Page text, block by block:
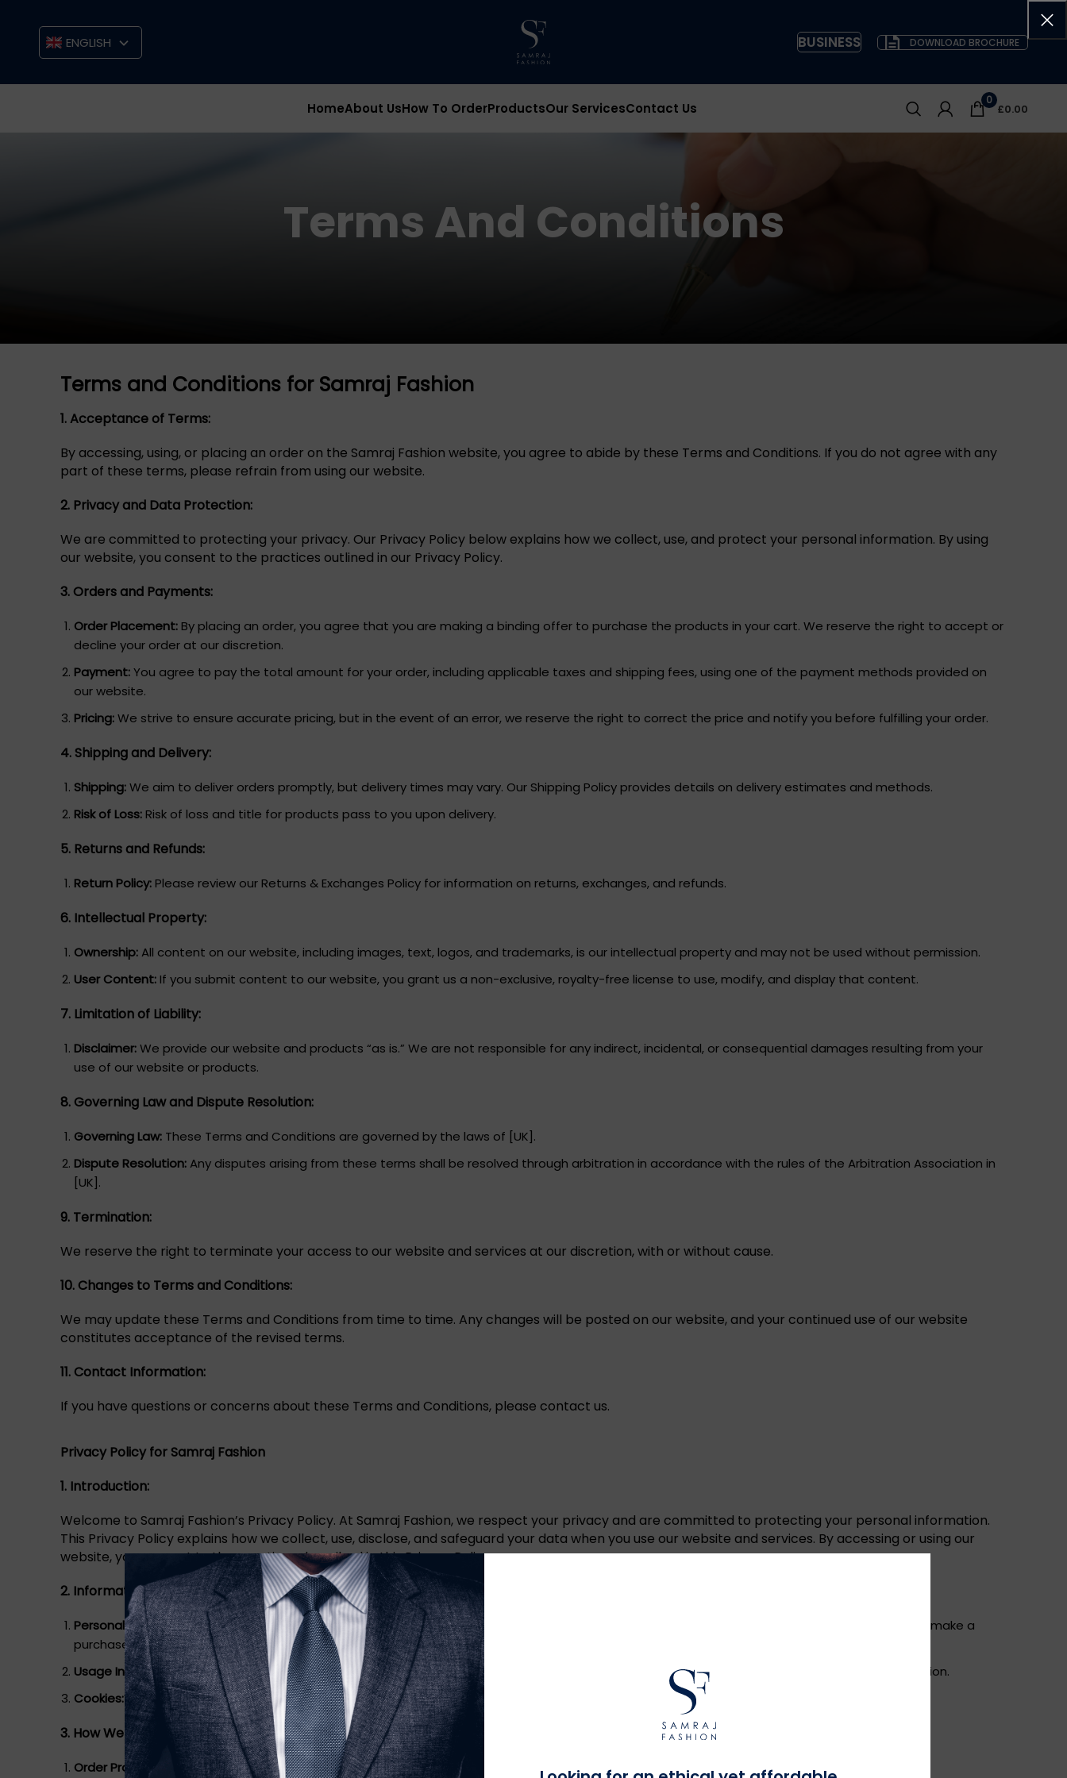
ENGLISH BUSINESS DOWNLOAD BROCHURE
HomeAbout UsHow To OrderProductsOur ServicesContact Us
0
£0.00
Terms And Conditions
Terms and Conditions for Samraj Fashion
1. Acceptance of Terms:
By accessing, using, or placing an order on the Samraj Fashion website, you agree to abide by these Terms and Conditions. If you do not agree with any
part of these terms, please refrain from using our website.
2. Privacy and Data Protection:
We are committed to protecting your privacy. Our Privacy Policy below explains how we collect, use, and protect your personal information. By using
our website, you consent to the practices outlined in our Privacy Policy.
3. Orders and Payments:
Order Placement: By placing an order, you agree that you are making a binding offer to purchase the products in your cart. We reserve the right to accept or
decline your order at our discretion.
Payment:You agree to pay the total amount for your order, including applicable taxes and shipping fees, using one of the payment methods provided on
our website.
Pricing:We strive to ensure accurate pricing, but in the event of an error, we reserve the right to correct the price and notify you before fulfilling your order.
4. Shipping and Delivery:
Shipping:We aim to deliver orders promptly, but delivery times may vary. Our Shipping Policy provides details on delivery estimates and methods.
Risk of Loss: Risk of loss and title for products pass to you upon delivery.
5. Returns and Refunds:
Return Policy: Please review our Returns & Exchanges Policy for information on returns, exchanges, and refunds.
6. Intellectual Property:
Ownership:All content on our website, including images, text, logos, and trademarks, is our intellectual property and may not be used without permission.
User Content: If you submit content to our website, you grant us a non-exclusive, royalty-free license to use, modify, and display that content.
7. Limitation of Liability:
Disclaimer:We provide our website and products “as is.” We are not responsible for any indirect, incidental, or consequential damages resulting from your
use of our website or products.
8. Governing Law and Dispute Resolution:
Governing Law: These Terms and Conditions are governed by the laws of [UK].
Dispute Resolution:Any disputes arising from these terms shall be resolved through arbitration in accordance with the rules of the Arbitration Association in
[UK].
9. Termination:
We reserve the right to terminate your access to our website and services at our discretion, with or without cause.
10. Changes to Terms and Conditions:
We may update these Terms and Conditions from time to time. Any changes will be posted on our website, and your continued use of our website
constitutes acceptance of the revised terms.
11. Contact Information:
If you have questions or concerns about these Terms and Conditions, please contact us.
Privacy Policy for Samraj Fashion
1. Introduction:
Welcome to Samraj Fashion’s Privacy Policy. At Samraj Fashion, we respect your privacy and are committed to protecting your personal information.
This Privacy Policy explains how we collect, use, disclose, and safeguard your data when you use our website and services. By accessing or using our
website, you consent to the practices described in this Privacy Policy.
2. Information We Collect:
Personal Information:We collect personal information such as your name, contact information, shipping address, and payment details when you make a
purchase or create an account.
Usage Information:We collect information about your interactions with our website, including your IP address, browser type, and device information.
Cookies:We use cookies and similar tracking technologies to enhance your browsing experience and collect information about your preferences.
3. How We Use Your Information:
Order Processing:
We use your personal information to process and fulfill your orders, including shipping, payment, and customer support.